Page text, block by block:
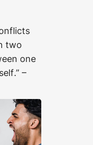
two
one
.” –